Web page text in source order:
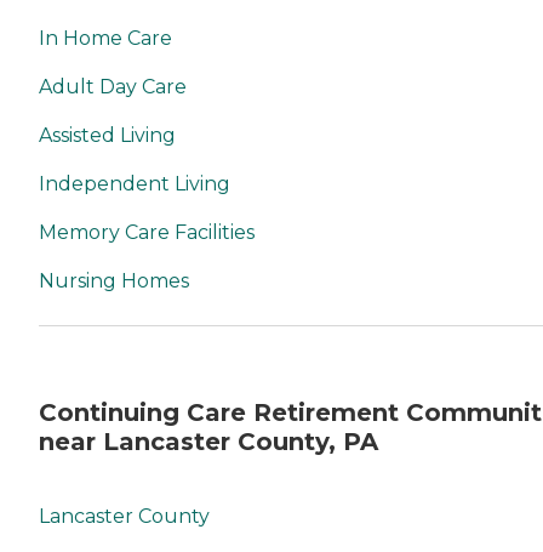
In Home Care
Adult Day Care
Assisted Living
Independent Living
Memory Care Facilities
Nursing Homes
Continuing Care Retirement
near Lancaster County, PA
Lancaster County